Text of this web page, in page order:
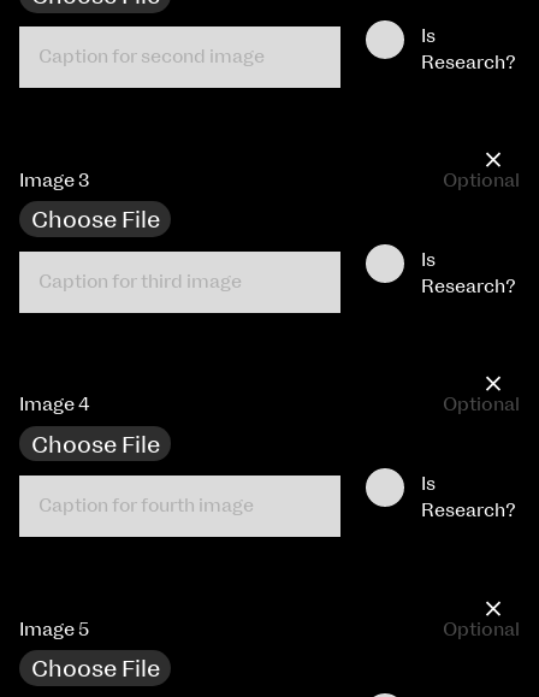
Is
Research?
×
Image 3 Optional
Choose File
Is
Research?
×
Image 4 Optional
Choose File
Is
Research?
×
Image 5 Optional
Choose File